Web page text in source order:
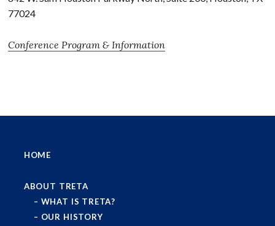
77024
Conference Program & Information
HOME
ABOUT TRETA
WHAT IS TRETA?
OUR HISTORY